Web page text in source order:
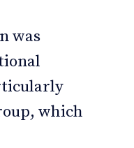
was
which